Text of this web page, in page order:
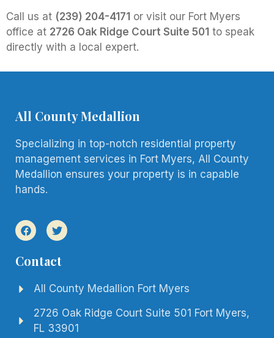
Call us at (239) 204-4171 or visit our Fort Myers
office at 2726 Oak Ridge Court Suite 501 to speak
directly with a local expert.
All County Medallion
Specializing in top-notch residential property
management services in Fort Myers, All County
Medallion ensures your property is in capable
hands.
Contact
All County Medallion Fort Myers
2726 Oak Ridge Court Suite 501 Fort Myers,
FL 33901